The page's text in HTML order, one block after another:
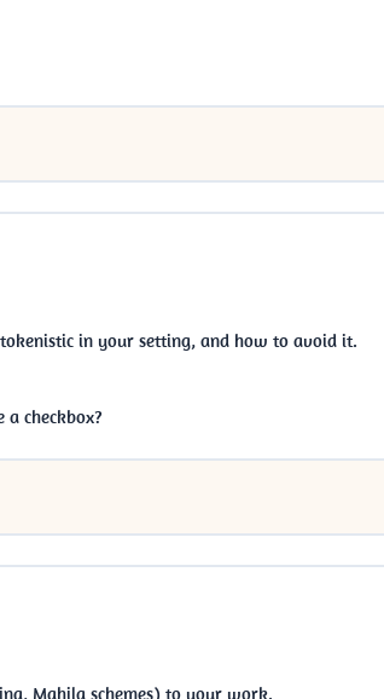
in your setting, and how to avoid it.
checkbox?
Mahila schemes) to your work.